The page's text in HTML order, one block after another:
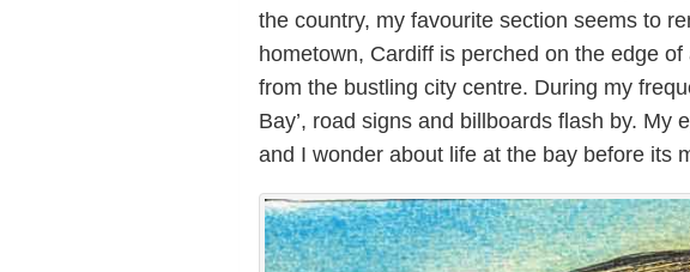
the country, my favourite section seems to
hometown, Cardiff is perched on the edge
from the bustling city centre. During my
Bay’, road signs and billboards flash by. My
and I wonder about life at the bay before its